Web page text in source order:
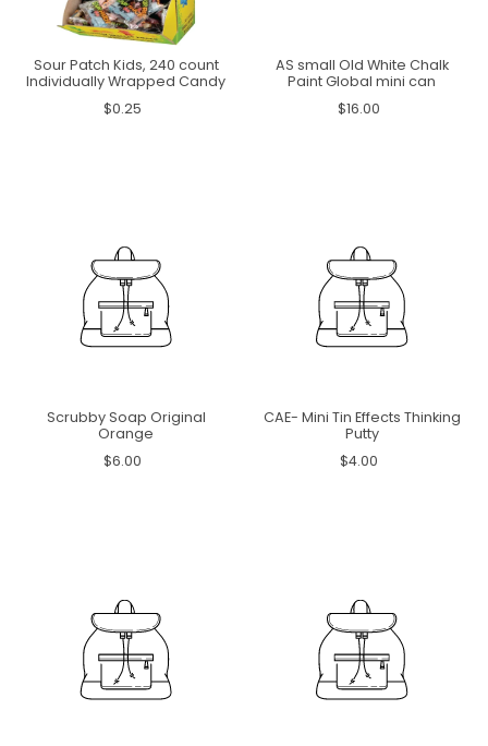
Sour Patch Kids, 240 count
Individually Wrapped Candy
$0.25
AS small Old White Chalk
Paint Global mini can
$16.00
Scrubby Soap Original
Orange
$6.00
CAE- Mini Tin Effects Thinking
Putty
$4.00